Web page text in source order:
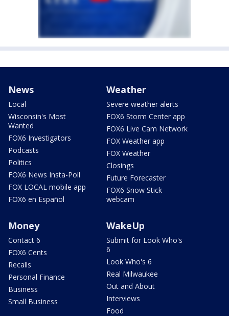
News
Local
Wisconsin's Most
Wanted
FOX6 Investigators
Podcasts
Politics
FOX6 News Insta-Poll
FOX LOCAL mobile app
FOX6 en Español
Weather
Severe weather alerts
FOX6 Storm Center app
FOX6 Live Cam Network
FOX Weather app
FOX Weather
Closings
Future Forecaster
FOX6 Snow Stick
webcam
Money
Contact 6
FOX6 Cents
Recalls
Personal Finance
Business
Small Business
WakeUp
Submit for Look Who's
6
Look Who's 6
Real Milwaukee
Out and About
Interviews
Food